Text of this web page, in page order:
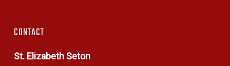
CONTACT
St. Elizabeth Seton